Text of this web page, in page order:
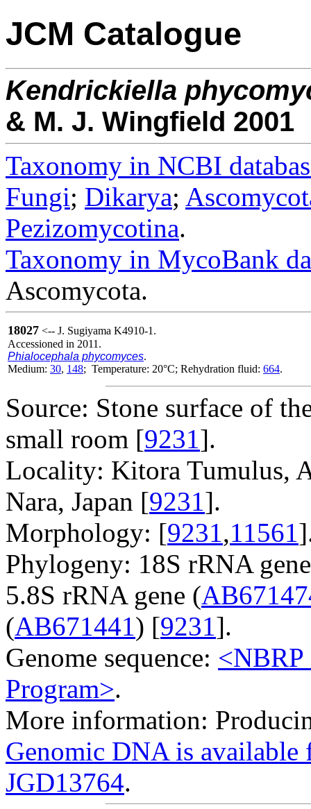
JCM Catalogue
Kendrickiella
& M. J. Wingfield 2001
Taxonomy in NCBI
Fungi; Dikarya;
Pezizomycotina.
Taxonomy in MycoBank
Ascomycota.
18027 <-- J. Sugiyama K4910-1.
Accessioned in 2011.
Phialocephala phycomyces.
Medium: 30, 148; Temperature: 20°C; Rehydration fluid: 664.
Source: Stone surface of
small room [9231].
Locality: Kitora Tumulus,
Nara, Japan [9231].
Morphology: [9231,11561
Phylogeny: 18S rRNA
5.8S rRNA gene (
(AB671441) [9231].
Genome sequence:
Program>.
More information:
Genomic DNA is
JGD13764.